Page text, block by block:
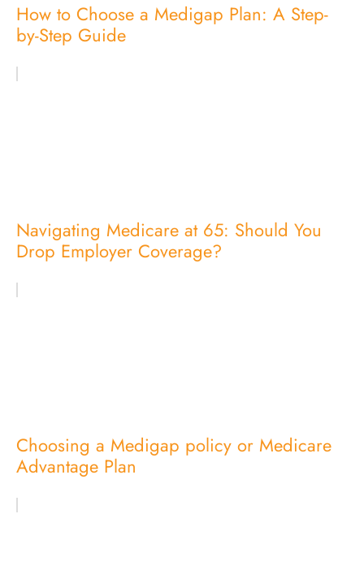
How to Choose a Medigap Plan: A Step-
by-Step Guide
Navigating Medicare at 65: Should You
Drop Employer Coverage?
Choosing a Medigap policy or Medicare
Advantage Plan